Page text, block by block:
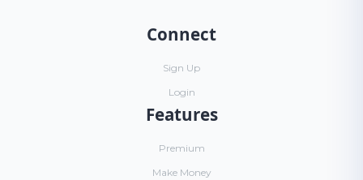
Connect
Sign Up
Login
Features
Premium
Make Money